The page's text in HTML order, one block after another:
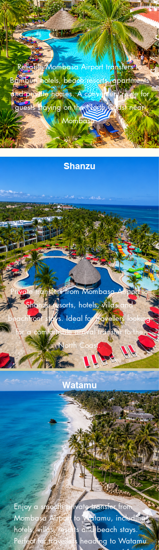
Reliable Mombasa Airport transfers to
Bamburi hotels, beach resorts, apartments
and private homes. A convenient route for
guests staying on the North Coast near
Mombasa.
Shanzu
Private transfers from Mombasa Airport to
Shanzu resorts, hotels, villas and
beachfront stays. Ideal for travellers looking
for a comfortable arrival transfer to the
North Coast.
Watamu
Enjoy a smooth private transfer from
Mombasa Airport to Watamu, including
hotels, villas, resorts and beach stays.
Perfect for travellers heading to Watamu